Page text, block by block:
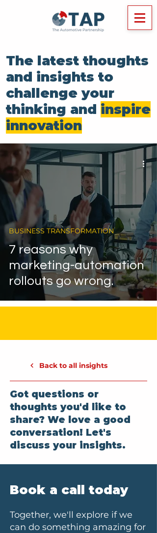
The latest thoughts
and insights to
challenge your
thinking and inspire
innovation
7 reasons why
marketing-automation
rollouts go wrong.
BUSINESS TRANSFORMATION
Back to all insights
Got questions or
thoughts you'd like to
share? We love a good
conversation! Let's
discuss your insights.
Book a call today
Together, we'll explore if we
can do something amazing for